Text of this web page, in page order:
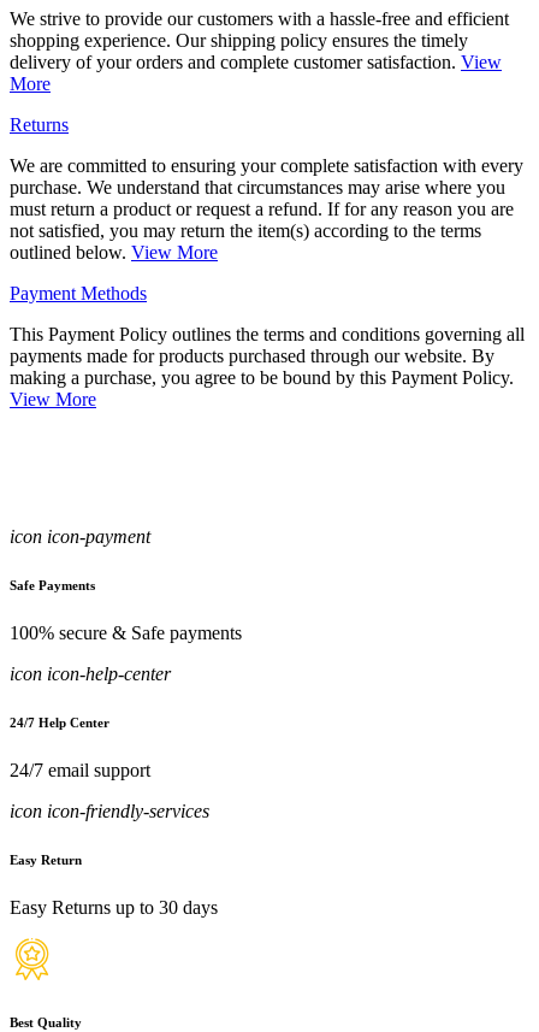
We strive to provide our customers with a hassle-free and efficient
shopping experience. Our shipping policy ensures the timely
delivery of your orders and complete customer satisfaction. View
More
Returns
We are committed to ensuring your complete satisfaction with every
purchase. We understand that circumstances may arise where you
must return a product or request a refund. If for any reason you are
not satisfied, you may return the item(s) according to the terms
outlined below. View More
Payment Methods
This Payment Policy outlines the terms and conditions governing all
payments made for products purchased through our website. By
making a purchase, you agree to be bound by this Payment Policy.
View More
icon icon-payment
Safe Payments
100% secure & Safe payments
icon icon-help-center
24/7 Help Center
24/7 email support
icon icon-friendly-services
Easy Return
Easy Returns up to 30 days
Best Quality